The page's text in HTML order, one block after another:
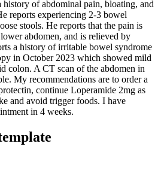
history of abdominal pain, bloating, and
reports experiencing 2-3 bowel
stools. He reports that the pain is
abdomen, and is relieved by
a history of irritable bowel syndrome
in October 2023 which showed mild
colon. A CT scan of the abdomen in
My recommendations are to order a
continue Loperamide 2mg as
and avoid trigger foods. I have
in 4 weeks.